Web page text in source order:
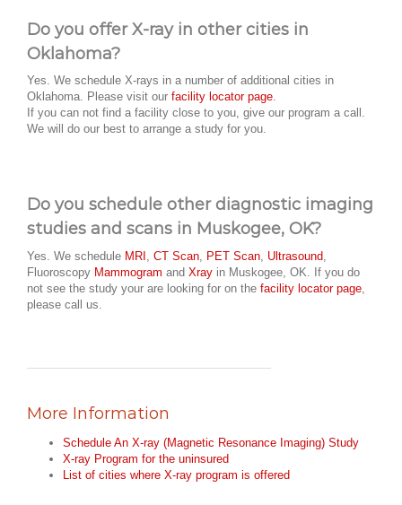
Do you offer X-ray in other cities in
Oklahoma?
Yes. We schedule X-rays in a number of additional cities in
Oklahoma. Please visit our facility locator page.
If you can not find a facility close to you, give our program a call.
We will do our best to arrange a study for you.
Do you schedule other diagnostic imaging
studies and scans in Muskogee, OK?
Yes. We schedule MRI CT Scan PET Scan Ultrasound
Fluoroscopy Mammogram and Xray in Muskogee, OK. If you do
not see the study your are looking for on the facility locator page
please call us.
More Information
Schedule An X-ray (Magnetic Resonance Imaging) Study
X-ray Program for the uninsured
List of cities where X-ray program is offered